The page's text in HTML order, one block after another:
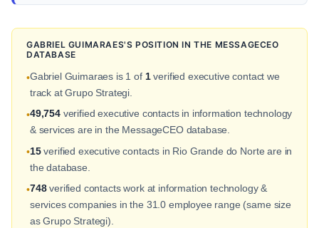
GABRIEL GUIMARAES'S POSITION IN THE MESSAGECEO
DATABASE
•Gabriel Guimaraes is 1 of 1verified executive contact we
track at Grupo Strategi.
•49,754verified executive contacts in information technology
& services are in the MessageCEO database.
•15verified executive contacts in Rio Grande do Norte are in
the database.
•748verified contacts work at information technology &
services companies in the 31.0 employee range (same size
as Grupo Strategi).